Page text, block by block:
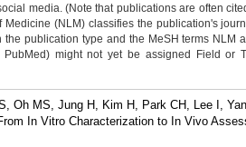
media. (Note that publications are often
(NLM) classifies the publication's
the publication type and the MeSH terms
might not yet be assigned Field or
Oh MS, Jung H, Kim H, Park CH, Lee I,
In Vitro Characterization to In Vivo